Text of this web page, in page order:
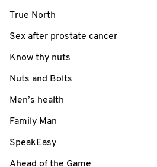
True North
Sex after prostate cancer
Know thy nuts
Nuts and Bolts
Men’s health
Family Man
SpeakEasy
Ahead of the Game